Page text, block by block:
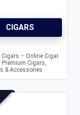
CIGARS
Cigars – Online Cigar
Premium Cigars,
& Accessories